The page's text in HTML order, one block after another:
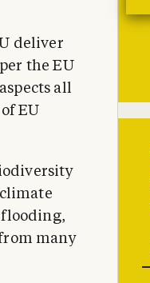
deliver
the EU
all
EU
flooding,
many